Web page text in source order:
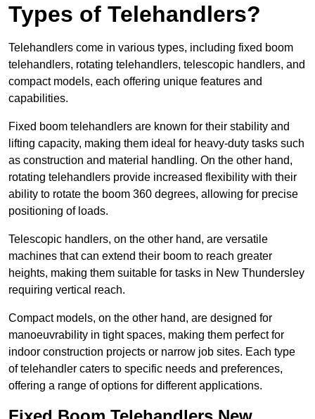
Types of Telehandlers?
Telehandlers come in various types, including fixed boom
telehandlers, rotating telehandlers, telescopic handlers, and
compact models, each offering unique features and
capabilities.
Fixed boom telehandlers are known for their stability and
lifting capacity, making them ideal for heavy-duty tasks such
as construction and material handling. On the other hand,
rotating telehandlers provide increased flexibility with their
ability to rotate the boom 360 degrees, allowing for precise
positioning of loads.
Telescopic handlers, on the other hand, are versatile
machines that can extend their boom to reach greater
heights, making them suitable for tasks in New Thundersley
requiring vertical reach.
Compact models, on the other hand, are designed for
manoeuvrability in tight spaces, making them perfect for
indoor construction projects or narrow job sites. Each type
of telehandler caters to specific needs and preferences,
offering a range of options for different applications.